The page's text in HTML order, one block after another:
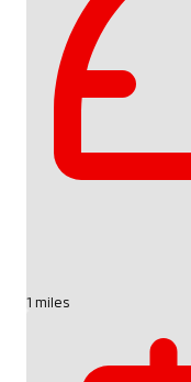
1 miles